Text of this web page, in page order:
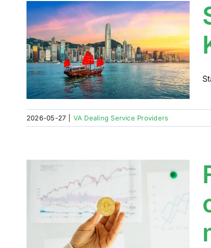
2026-05-27 VA Dealing Service Providers